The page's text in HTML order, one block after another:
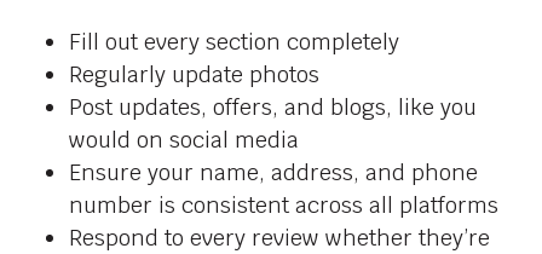
Fill out every section completely
Regularly update photos
Post updates, offers, and blogs, like you
would on social media
Ensure your name, address, and phone
number is consistent across all platforms
Respond to every review whether they’re